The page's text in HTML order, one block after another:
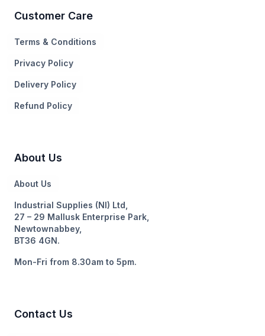
Customer Care
Terms & Conditions
Privacy Policy
Delivery Policy
Refund Policy
About Us
About Us
Industrial Supplies (NI) Ltd,
27 – 29 Mallusk Enterprise Park,
Newtownabbey,
BT36 4GN.
Mon-Fri from 8.30am to 5pm.
Contact Us